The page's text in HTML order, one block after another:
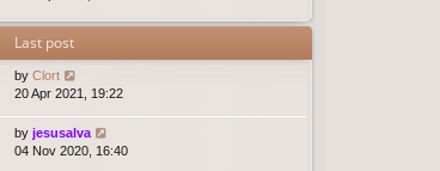
Last post
by Clort
20 Apr 2021, 19:22
by jesusalva
04 Nov 2020, 16:40